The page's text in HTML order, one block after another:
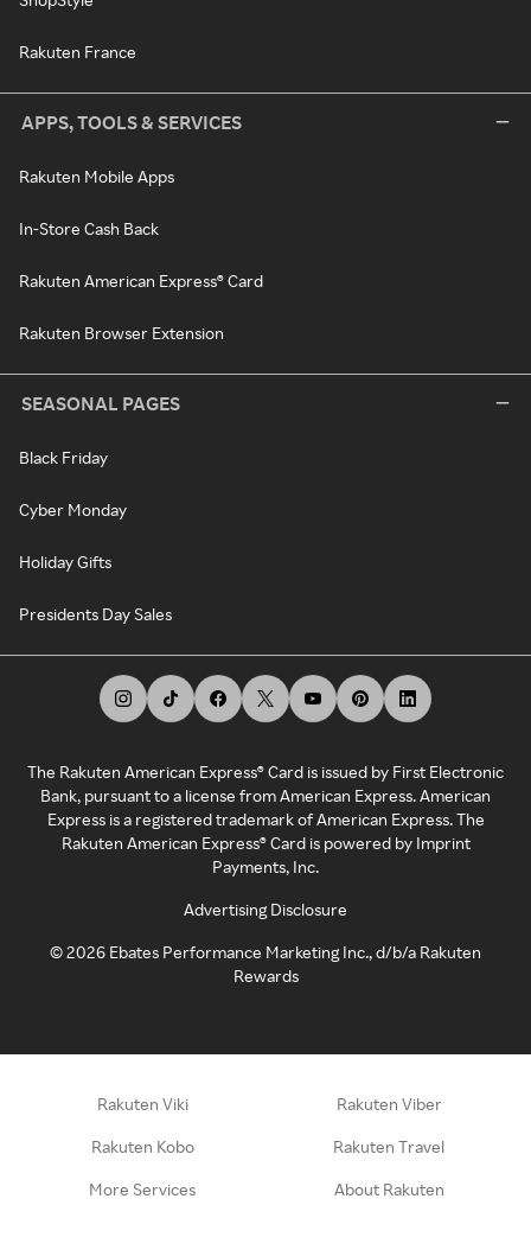
Rakuten France
APPS, TOOLS & SERVICES
Rakuten Mobile Apps
In-Store Cash Back
Rakuten American Express® Card
Rakuten Browser Extension
SEASONAL PAGES
Black Friday
Cyber Monday
Holiday Gifts
Presidents Day Sales
The Rakuten American Express® Card is issued by First Electronic
Bank, pursuant to a license from American Express. American
Express is a registered trademark of American Express. The
Rakuten American Express® Card is powered by Imprint
Payments, Inc.
Advertising Disclosure
©2026 Ebates Performance Marketing Inc., d/b/a Rakuten
Rewards
Rakuten Viki Rakuten Viber
Rakuten Kobo Rakuten Travel
More Services About Rakuten